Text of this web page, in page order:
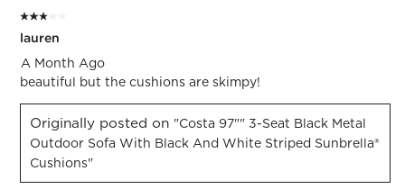
3 out of 5 stars.
lauren
A Month Ago
beautiful but the cushions are skimpy!
Originally posted on "Costa 97"" 3-Seat Black Metal
Outdoor Sofa With Black And White Striped Sunbrella®
Cushions"